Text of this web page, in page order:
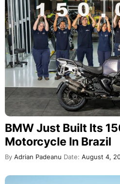
BMW Just Built Its
Motorcycle In Brazil
By Adrian Padeanu Date: August 4,